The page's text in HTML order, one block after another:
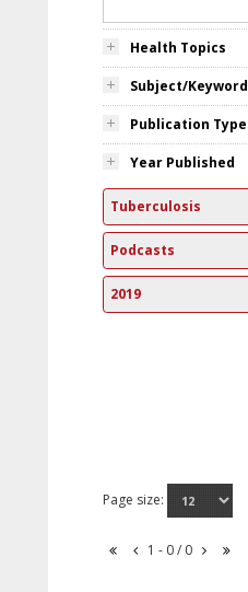
Health Topics
Subject/Keyword
Publication Type
Year Published
Tuberculosis
Podcasts
2019
Page size:
1 - 0 / 0